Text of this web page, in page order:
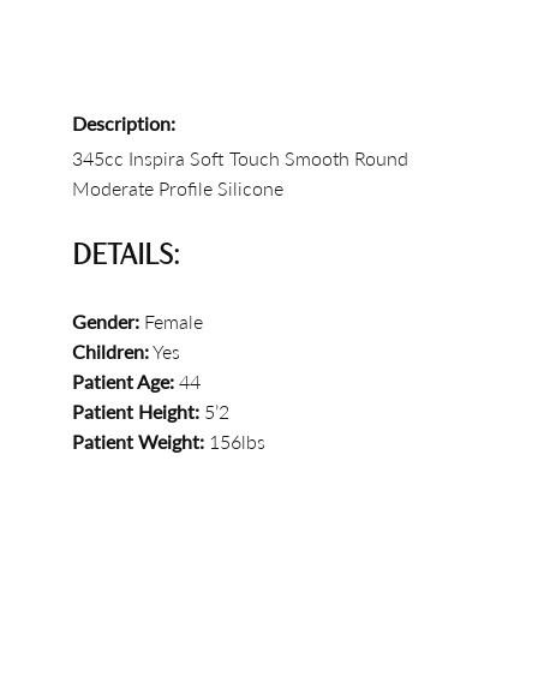
Description:
345cc Inspira Soft Touch Smooth Round
Moderate Profile Silicone
DETAILS:
Gender: Female
Children:Yes
Patient Age:44
Patient Height: 5’2
Patient Weight: 156lbs